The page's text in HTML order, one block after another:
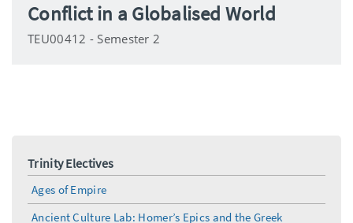
Conflict in a Globalised World
TEU00412 - Semester 2
Trinity Electives
Ages of Empire
Ancient Culture Lab: Homer’s Epics and the Greek